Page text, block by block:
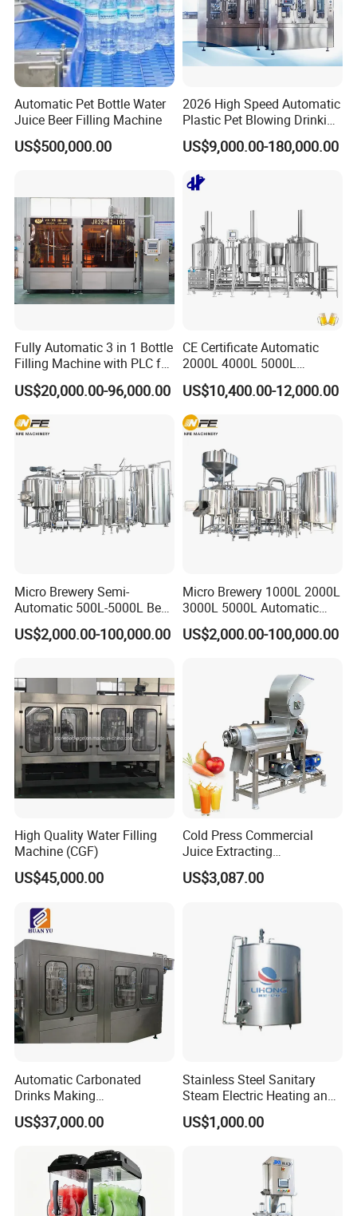
Automatic Pet Bottle Water
Juice Beer Filling Machine
US$500,000.00
2026 High Speed Automatic
Plastic Pet Blowing Drinking
Water Juice Carbonated
Drink Bottle Blow Molding
US$9,000.00-180,000.00
Fully Automatic 3 in 1 Bottle
Filling Machine with PLC for
Water (Washing, Filling and
Capping)
US$20,000.00-96,000.00
CE Certificate Automatic
2000L 4000L 5000L
Compact Liter Beer Making
Machine for Production
Lines
US$10,400.00-12,000.00
Micro Brewery Semi-
Automatic 500L-5000L Beer
Brewing Equipment
Commercial Brewing
US$2,000.00-100,000.00
Micro Brewery 1000L 2000L
3000L 5000L Automatic
Brewhouse Brewing System
Beer Making Equipment
Commercial Beer Brewing
US$2,000.00-100,000.00
High Quality Water Filling
Machine (CGF)
US$45,000.00
Cold Press Commercial
Juice Extracting
Machine/Fruit Juicer
Machine/Screw Juicer for
US$3,087.00
Automatic Carbonated
Drinks Making
Machine/Carbonated Soft
Drink Machine
US$37,000.00
Stainless Steel Sanitary
Steam Electric Heating and
Cooling Double Jacketed
Aging Fermentation Reactor
Fermenter Fermentor
US$1,000.00